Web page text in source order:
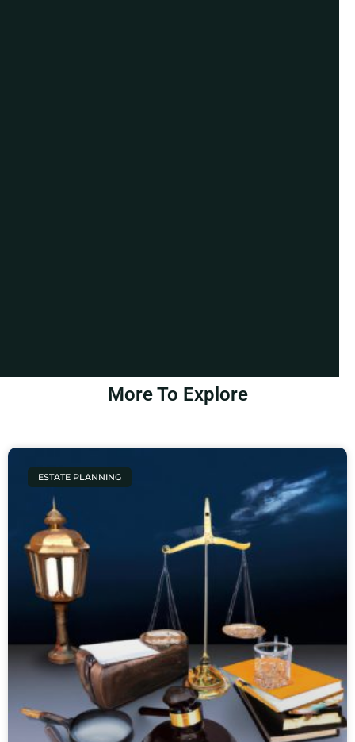
More To Explore
ESTATE PLANNING